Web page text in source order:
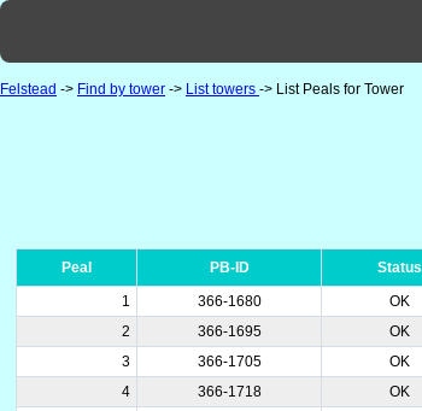
Felstead -> Find by tower -> List towers -> List Peals for Tower
Peal PB-ID Status
1
366-1680 OK
2
366-1695 OK
3
366-1705 OK
4
366-1718 OK